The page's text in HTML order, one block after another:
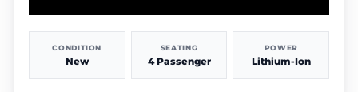
CONDITION
New
SEATING
4 Passenger
POWER
Lithium-Ion